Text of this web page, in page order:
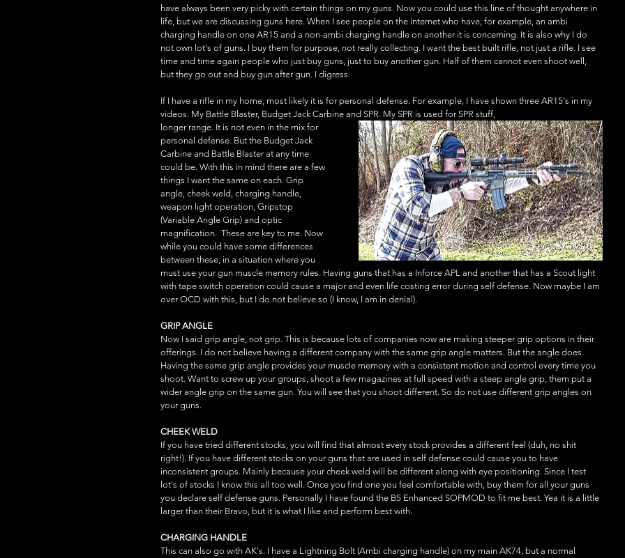
have always been very picky with certain things on my guns. Now you could use this line of thought anywhere in
life, but we are discussing guns here. When I see people on the internet who have, for example, an ambi
charging handle on one AR15 and a non-ambi charging handle on another it is concerning. It is also why I do
not own lot's of guns. I buy them for purpose, not really collecting. I want the best built rifle, not just a rifle. I see
time and time again people who just buy guns, just to buy another gun. Half of them cannot even shoot well,
but they go out and buy gun after gun. I digress.
If I have a rifle in my home, most likely it is for personal defense. For example, I have shown three AR15's in my
videos. My Battle Blaster, Budget Jack Carbine and SPR. My SPR is used for SPR stuff,
longer range. It is not even in the mix for
personal defense. But the Budget Jack
Carbine and Battle Blaster at any time
could be. With this in mind there are a few
things I want the same on each. Grip
angle, cheek weld, charging handle,
weapon light operation, Gripstop
(Variable Angle Grip) and optic
magnification.  These are key to me. Now
while you could have some differences
between these, in a situation where you
must use your gun muscle memory rules. Having guns that has a Inforce APL and another that has a Scout light
with tape switch operation could cause a major and even life costing error during self defense. Now maybe I am
over OCD with this, but I do not believe so (I know, I am in denial).
GRIP ANGLE
Now I said grip angle, not grip. This is because lots of companies now are making steeper grip options in their
offerings. I do not believe having a different company with the same grip angle matters. But the angle does.
Having the same grip angle provides your muscle memory with a consistent motion and control every time you
shoot. Want to screw up your groups, shoot a few magazines at full speed with a steep angle grip, them put a
wider angle grip on the same gun. You will see that you shoot different. So do not use different grip angles on
your guns.
CHEEK WELD
If you have tried different stocks, you will find that almost every stock provides a different feel (duh, no shit
right!). If you have different stocks on your guns that are used in self defense could cause you to have
inconsistent groups. Mainly because your cheek weld will be different along with eye positioning. Since I test
lot's of stocks I know this all too well. Once you find one you feel comfortable with, buy them for all your guns
you declare self defense guns. Personally I have found the B5 Enhanced SOPMOD to fit me best. Yea it is a little
larger than their Bravo, but it is what I like and perform best with.
CHARGING HANDLE
This can also go with AK's. I have a Lightning Bolt (Ambi charging handle) on my main AK74, but a normal